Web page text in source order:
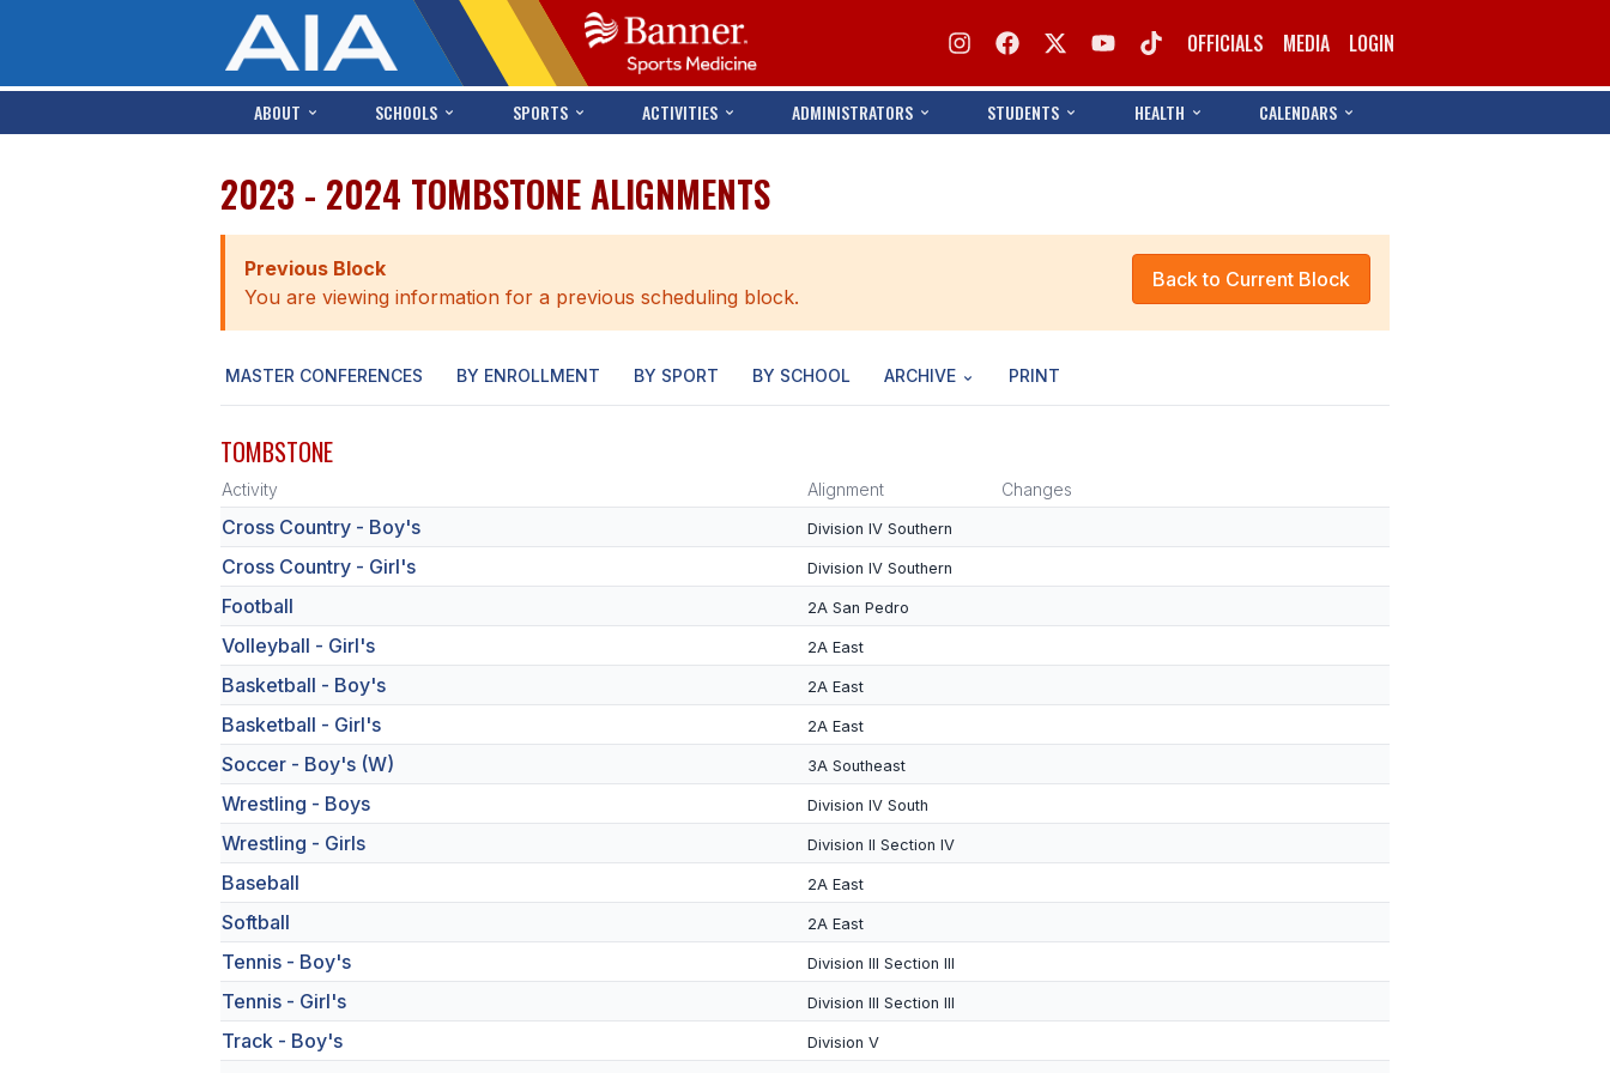
OFFICIALS MEDIA LOGIN
ABOUT SCHOOLS SPORTS ACTIVITIES ADMINISTRATORS STUDENTS HEALTH CALENDARS
2023 - 2024 TOMBSTONE ALIGNMENTS
Back to Current Block
Previous Block
You are viewing information for a previous scheduling block.
MASTER CONFERENCES BY ENROLLMENT BY SPORT BY SCHOOL ARCHIVE PRINT
TOMBSTONE
Activity Alignment Changes
Cross Country - Boy's Division IV Southern
Cross Country - Girl's Division IV Southern
Football 2A San Pedro
Volleyball - Girl's 2A East
Basketball - Boy's 2A East
Basketball - Girl's 2A East
Soccer - Boy's (W) 3A Southeast
Wrestling - Boys Division IV South
Wrestling - Girls Division II Section IV
Baseball 2A East
Softball 2A East
Tennis - Boy's Division III Section III
Tennis - Girl's Division III Section III
Track - Boy's Division V